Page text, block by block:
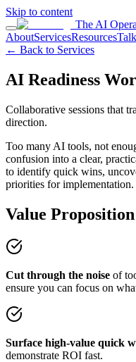
Skip to content
The AI
AboutServicesResources
← Back to Services
AI Readiness
Collaborative sessions that
direction.
Too many AI tools, not
confusion into a clear,
to identify quick wins,
priorities for implementation.
Value Proposition
Cut through the noise of
ensure you can focus on
Surface high-value quick
demonstrate ROI fast.